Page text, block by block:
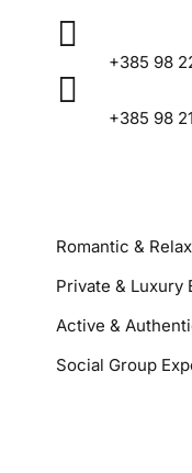

+385 98

+385 98
Romantic &
Private & Luxury
Active &
Social Group